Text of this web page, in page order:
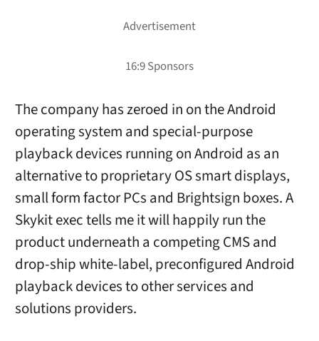
The company has zeroed in on the Android
operating system and special-purpose
playback devices running on Android as an
alternative to proprietary OS smart displays,
small form factor PCs and Brightsign boxes. A
Skykit exec tells me it will happily run the
product underneath a competing CMS and
drop-ship white-label, preconfigured Android
playback devices to other services and
solutions providers.